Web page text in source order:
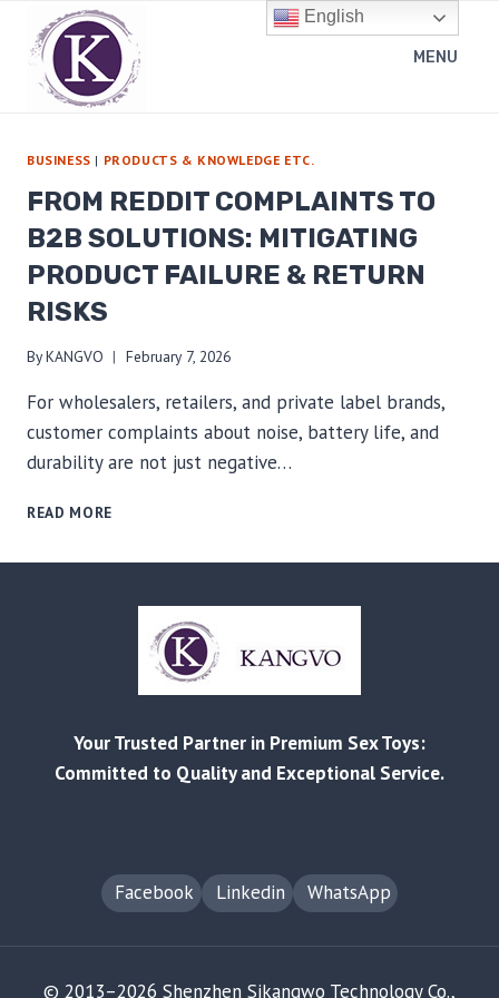
content
MENU
BUSINESS | PRODUCTS & KNOWLEDGE ETC.
FROM REDDIT COMPLAINTS TO
B2B SOLUTIONS: MITIGATING
PRODUCT FAILURE & RETURN
RISKS
ByKANGVO February 7, 2026
For wholesalers, retailers, and private label brands,
customer complaints about noise, battery life, and
durability are not just negative…
READ MORE
SOLUTIONS:
MITIGATING
PRODUCT
FAILURE
RETURN
RISKS
Your Trusted Partner in Premium Sex Toys:
Committed to Quality and Exceptional Service.
Facebook Linkedin WhatsApp
© 2013–2026 Shenzhen Sikangwo Technology Co.,
English